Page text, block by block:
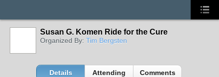
Susan G. Komen Ride for the Cure
Organized By: Tim Bergsten
Details Attending Comments